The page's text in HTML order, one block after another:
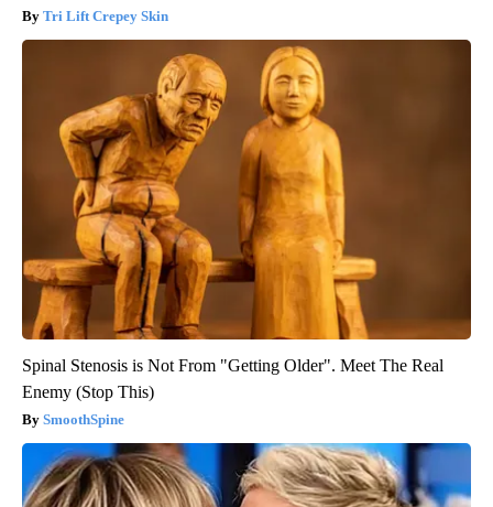
Tri Lift Crepey Skin
Spinal Stenosis is Not From "Getting Older". Meet The Real
Enemy (Stop This)
SmoothSpine